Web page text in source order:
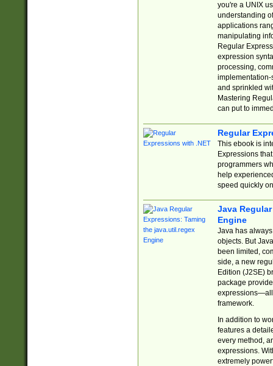
you're a UNIX
understanding
applications
manipulating
Regular
expression
processing,
implementation-
and sprinkled
Mastering
can put to
Regular
This ebook is
Expressions
programmers
help
speed quickly
Java
Engine
Java has
objects. But
been limited,
side, a new
Edition (J2SE)
package
expressions—all
framework.
In addition to
features a
every method,
expressions.
extremely